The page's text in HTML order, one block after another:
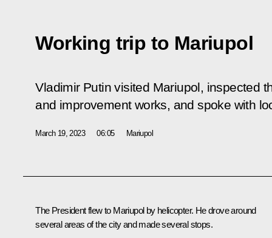
Working trip to Mariupol
Vladimir Putin visited Mariupol, inspected
and improvement works, and spoke with
March 19, 2023 06:05 Mariupol
The President flew to Mariupol by helicopter. He drove around
several areas of the city and made several stops.